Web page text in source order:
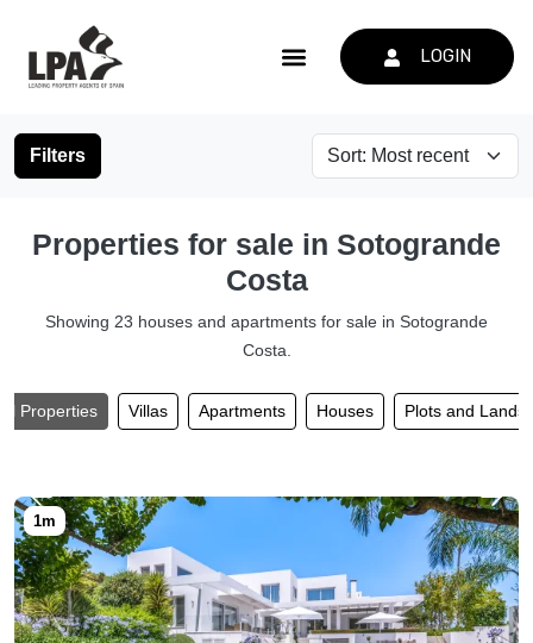
LOGIN
Filters
Properties for sale in Sotogrande
Costa
Showing 23 houses and apartments for sale in Sotogrande
Costa.
Properties Villas Apartments Houses Plots and Lands